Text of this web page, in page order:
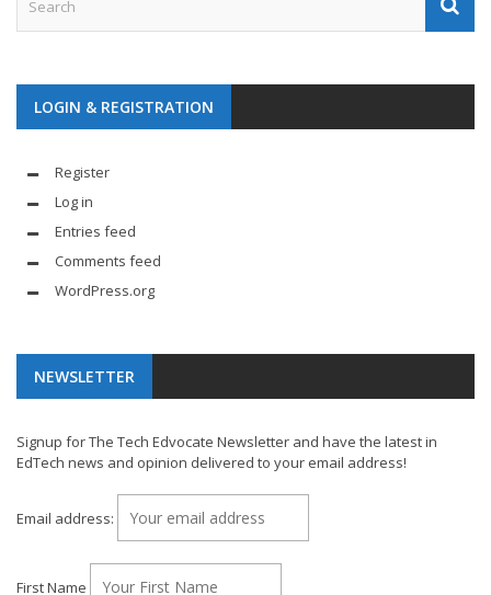
LOGIN & REGISTRATION
Register
Log in
Entries feed
Comments feed
WordPress.org
NEWSLETTER
Signup for The Tech Edvocate Newsletter and have the latest in
EdTech news and opinion delivered to your email address!
Email address:
First Name